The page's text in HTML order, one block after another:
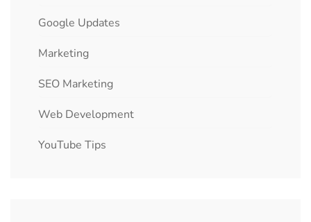
Google Updates
Marketing
SEO Marketing
Web Development
YouTube Tips